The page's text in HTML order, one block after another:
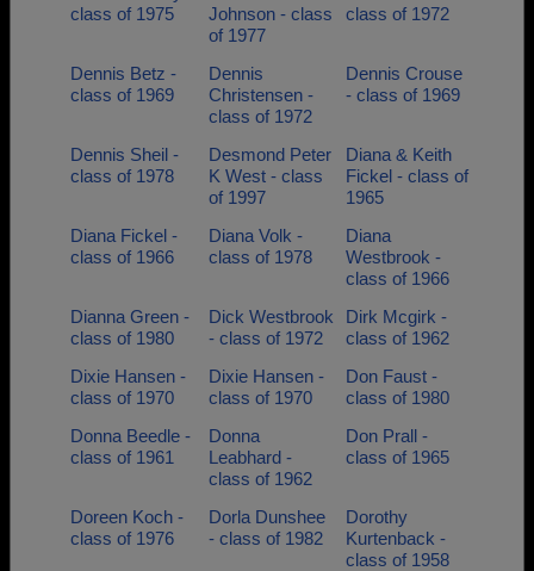
class of 1975
Johnson - class
of 1977
class of 1972
Dennis Betz -
class of 1969
Dennis
Christensen -
class of 1972
Dennis Crouse
- class of 1969
Dennis Sheil -
class of 1978
Desmond Peter
K West - class
of 1997
Diana & Keith
Fickel - class of
1965
Diana Fickel -
class of 1966
Diana Volk -
class of 1978
Diana
Westbrook -
class of 1966
Dianna Green -
class of 1980
Dick Westbrook
- class of 1972
Dirk Mcgirk -
class of 1962
Dixie Hansen -
class of 1970
Dixie Hansen -
class of 1970
Don Faust -
class of 1980
Donna Beedle -
class of 1961
Donna
Leabhard -
class of 1962
Don Prall -
class of 1965
Doreen Koch -
class of 1976
Dorla Dunshee
- class of 1982
Dorothy
Kurtenback -
class of 1958